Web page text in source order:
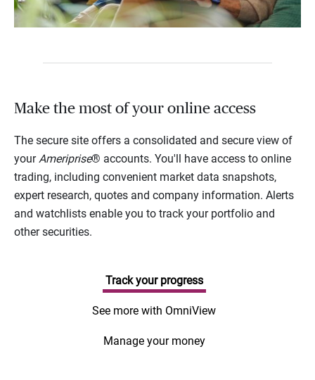
Make the most of your online access
The secure site offers a consolidated and secure view of
your Ameriprise® accounts. You'll have access to online
trading, including convenient market data snapshots,
expert research, quotes and company information. Alerts
and watchlists enable you to track your portfolio and
other securities.
Track your progress
See more with OmniView
Manage your money